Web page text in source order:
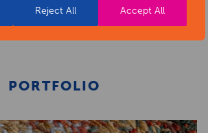
Reject All Accept All
& ART ORGANISATIONS
PORTFOLIO